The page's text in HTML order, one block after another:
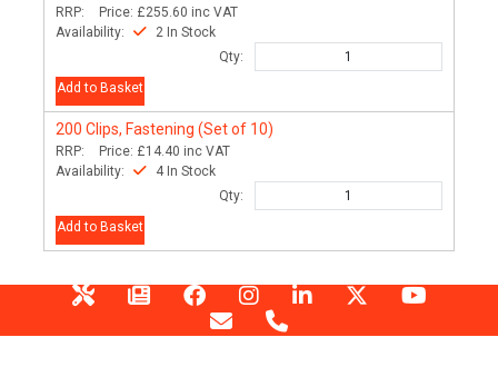
RRP: Price: £255.60 inc VAT
Availability:
2 In Stock
Qty:
Add to Basket
200 Clips, Fastening (Set of 10)
RRP: Price: £14.40 inc VAT
Availability:
4 In Stock
Qty:
Add to Basket